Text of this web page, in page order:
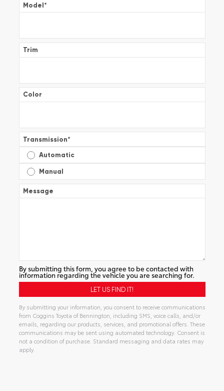
Model*
Trim
Color
Transmission*
Automatic
Manual
Message
By submitting this form, you agree to be contacted with
information regarding the vehicle you are searching for.
By submitting your information, you consent to receive communications
from Coggins Toyota of Bennington, including SMS, voice calls, and/or
emails, regarding our products, services, and promotional offers. These
communications may be sent using automated technology. Consent is
not a condition of purchase. Standard messaging and data rates may
apply.